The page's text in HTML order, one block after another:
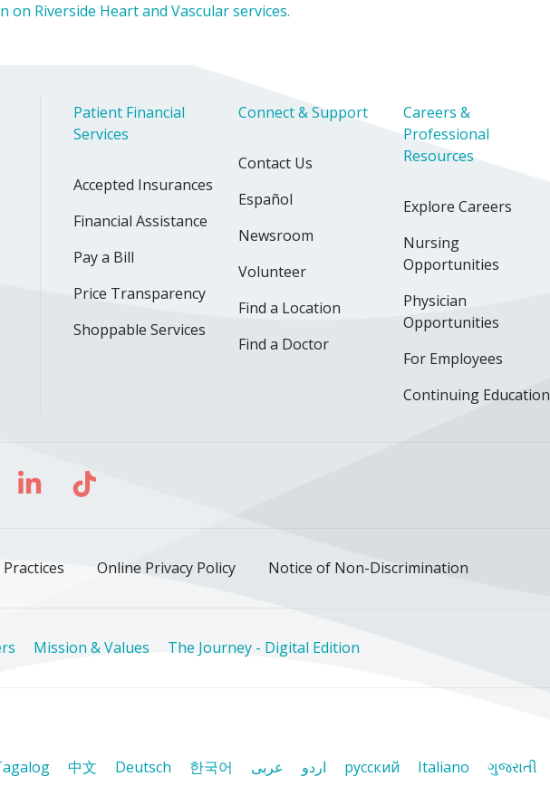
Riverside Heart and Vascular services.
Patient Financial
Services
Accepted Insurances
Financial Assistance
Pay a Bill
Price Transparency
Shoppable Services
Connect & Support
Contact Us
Español
Newsroom
Volunteer
Find a Location
Find a Doctor
Careers &
Professional
Resources
Explore Careers
Nursing
Opportunities
Physician
Opportunities
For Employees
Continuing Education
on YouTube
us on Instagram
Follow us on LinkedIn
Follow us on TikTok
Online Privacy Policy Notice of Non-Discrimination
Mission & Values The Journey - Digital Edition
中文 Deutsch 한국어 عربى اردو русский Italiano ગુજરાતી